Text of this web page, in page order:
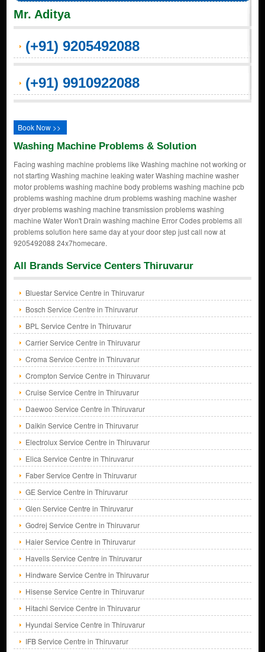
Mr. Aditya
(+91) 9205492088
(+91) 9910922088
Book Now >>
Washing Machine Problems & Solution
Facing washing machine problems like Washing machine not working or
not starting Washing machine leaking water Washing machine washer
motor problems washing machine body problems washing machine pcb
problems washing machine drum problems washing machine washer
dryer problems washing machine transmission problems washing
machine Water Won't Drain washing machine Error Codes problems all
problems solution here same day at your door step just call now at
9205492088 24x7homecare.
All Brands Service Centers Thiruvarur
Bluestar Service Centre in Thiruvarur
Bosch Service Centre in Thiruvarur
BPL Service Centre in Thiruvarur
Carrier Service Centre in Thiruvarur
Croma Service Centre in Thiruvarur
Crompton Service Centre in Thiruvarur
Cruise Service Centre in Thiruvarur
Daewoo Service Centre in Thiruvarur
Daikin Service Centre in Thiruvarur
Electrolux Service Centre in Thiruvarur
Elica Service Centre in Thiruvarur
Faber Service Centre in Thiruvarur
GE Service Centre in Thiruvarur
Glen Service Centre in Thiruvarur
Godrej Service Centre in Thiruvarur
Haier Service Centre in Thiruvarur
Havells Service Centre in Thiruvarur
Hindware Service Centre in Thiruvarur
Hisense Service Centre in Thiruvarur
Hitachi Service Centre in Thiruvarur
Hyundai Service Centre in Thiruvarur
IFB Service Centre in Thiruvarur